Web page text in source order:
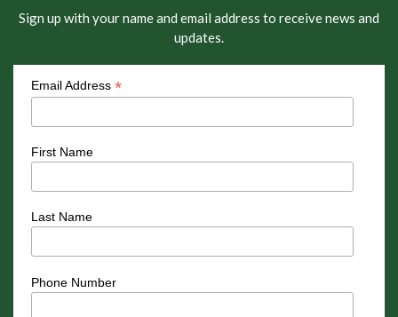
Sign up with your name and email address to receive news and
updates.
Email Address *
First Name
Last Name
Phone Number